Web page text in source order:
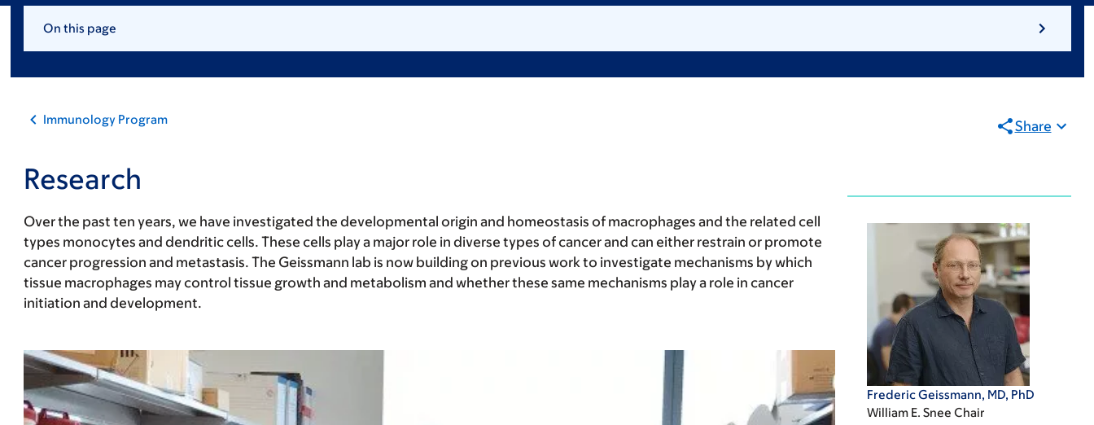
On this page
Immunology Program Share
Research
Frederic Geissmann, MD, PhD
William E. Snee Chair
Over the past ten years, we have investigated the developmental origin and homeostasis of macrophages and the related cell
types monocytes and dendritic cells. These cells play a major role in diverse types of cancer and can either restrain or promote
cancer progression and metastasis. The Geissmann lab is now building on previous work to investigate mechanisms by which
tissue macrophages may control tissue growth and metabolism and whether these same mechanisms play a role in cancer
initiation and development.